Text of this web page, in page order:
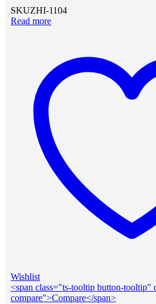
SKUZHI-1104
Read more
Wishlist
<span class="ts-tooltip button-tooltip"
compare">Compare</span>